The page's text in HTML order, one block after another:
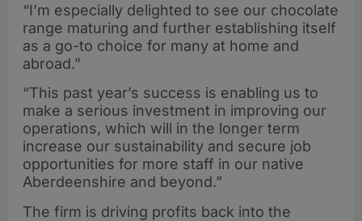
“I’m especially delighted to see our chocolate
range maturing and further establishing itself
as a go-to choice for many at home and
abroad.”
“This past year’s success is enabling us to
make a serious investment in improving our
operations, which will in the longer term
increase our sustainability and secure job
opportunities for more staff in our native
Aberdeenshire and beyond.”
The firm is driving profits back into the